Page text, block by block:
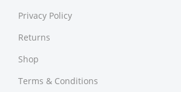
Privacy Policy
Returns
Shop
Terms & Conditions